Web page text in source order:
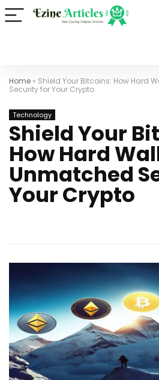
Home » Shield Your Bitcoins: How Hard
Security for Your Crypto
Technology
Shield Your
How Hard
Unmatched
Your Crypto